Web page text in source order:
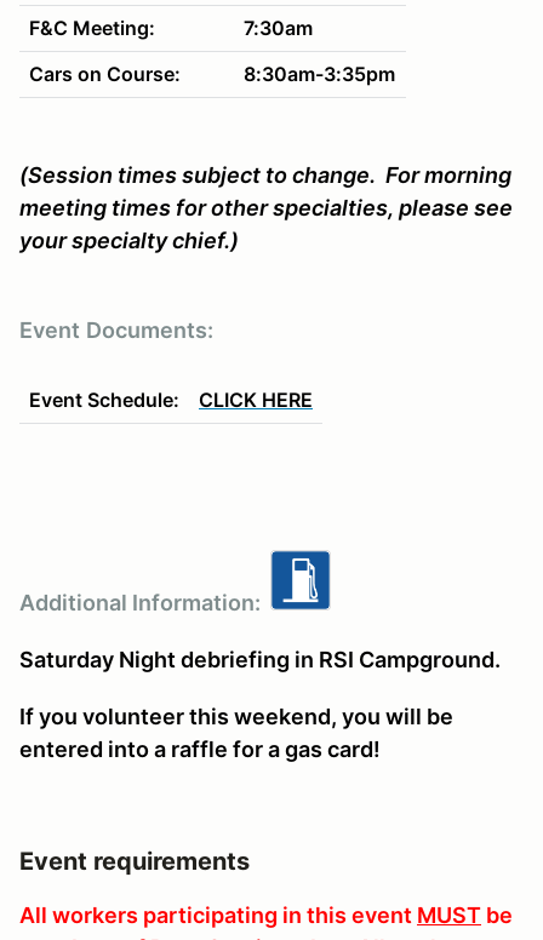
F&C Meeting:
7:30am
Cars on Course:
8:30am-3:35pm
(Session times subject to change. For morning
meeting times for other specialties, please see
your specialty chief.)
Event Documents:
Event Schedule: CLICK HERE
Additional Information:
Saturday Night debriefing in RSI Campground.
If you volunteer this weekend, you will be
entered into a raffle for a gas card!
Event requirements
All workers participating in this event MUST be